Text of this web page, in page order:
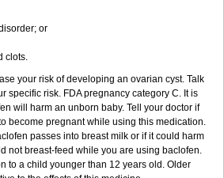
or
clots.
your risk of developing an ovarian cyst. Talk
specific risk. FDA pregnancy category C. It is
will harm an unborn baby. Tell your doctor if
become pregnant while using this medication.
passes into breast milk or if it could harm
not breast-feed while you are using baclofen.
to a child younger than 12 years old. Older